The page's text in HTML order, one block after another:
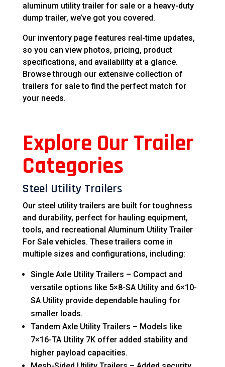
aluminum utility trailer for sale or a heavy-duty
dump trailer, we’ve got you covered.
Our inventory page features real-time updates,
so you can view photos, pricing, product
specifications, and availability at a glance.
Browse through our extensive collection of
trailers for sale to find the perfect match for
your needs.
Explore Our Trailer
Categories
Steel Utility Trailers
Our steel utility trailers are built for toughness
and durability, perfect for hauling equipment,
tools, and recreational Aluminum Utility Trailer
For Sale vehicles. These trailers come in
multiple sizes and configurations, including:
Single Axle Utility Trailers – Compact and
versatile options like 5×8-SA Utility and 6×10-
SA Utility provide dependable hauling for
smaller loads.
Tandem Axle Utility Trailers – Models like
7×16-TA Utility 7K offer added stability and
higher payload capacities.